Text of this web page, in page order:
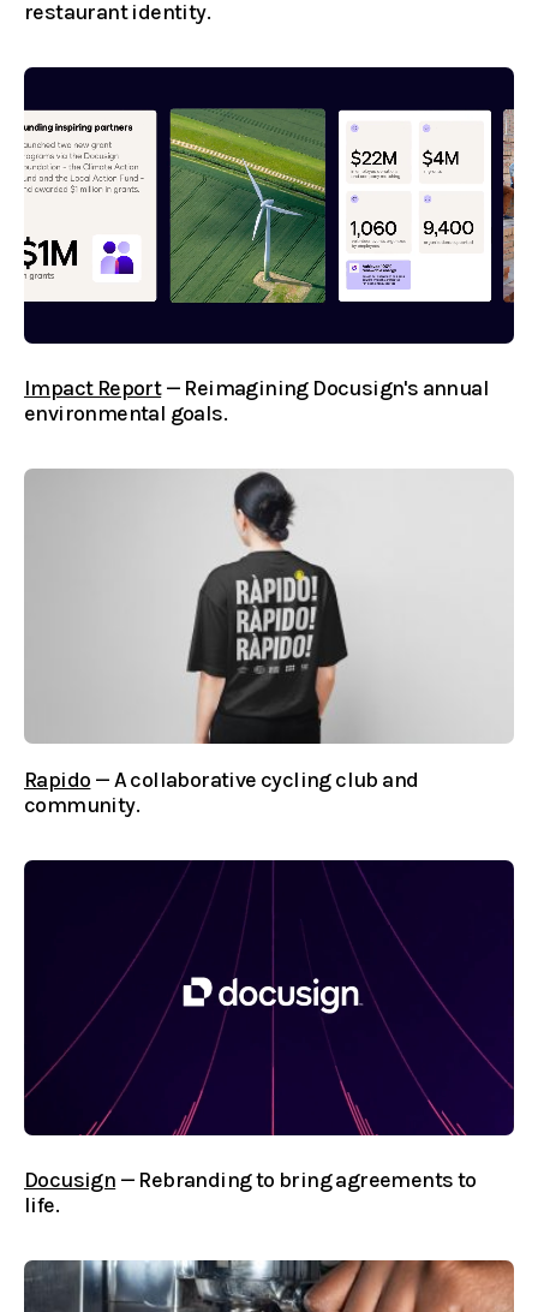
restaurant identity.
Impact Report— Reimagining Docusign's annual
environmental goals.
Rapido — A collaborative cycling club and
community.
Docusign — Rebranding to bring agreements to
life.